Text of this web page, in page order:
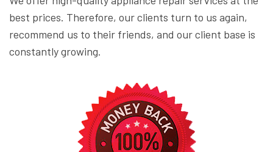
best prices. Therefore, our clients turn to us again,
recommend us to their friends, and our client base is
constantly growing.